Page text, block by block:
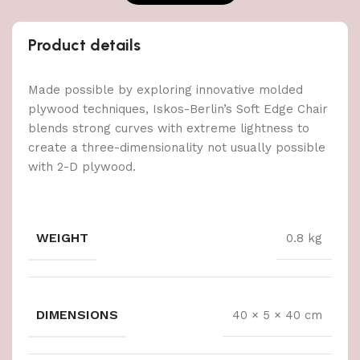
Product details
Made possible by exploring innovative molded
plywood techniques, Iskos-Berlin’s Soft Edge Chair
blends strong curves with extreme lightness to
create a three-dimensionality not usually possible
with 2-D plywood.
WEIGHT 0.8 kg
DIMENSIONS 40 × 5 × 40 cm